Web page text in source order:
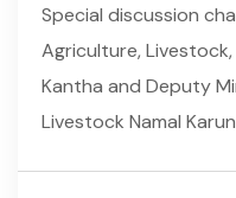
Special discussion
Agriculture, Livestock,
Kantha and Deputy
Livestock Namal